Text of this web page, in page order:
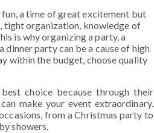
a time of great excitement but
tight organization, knowledge of
is why organizing a party, a
party can be a cause of high
within the budget, choose quality
choice because through their
make your event extraordinary.
from a Christmas party to
showers.